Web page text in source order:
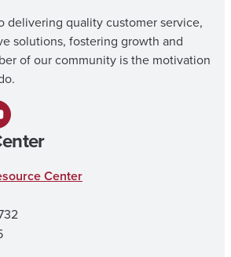
delivering quality customer service,
solutions, fostering growth and
of our community is the motivation
Center